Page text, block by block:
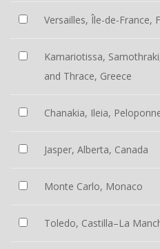
Versailles, Île-de-France,
Kamariotissa,
and Thrace, Greece
Chanakia, Ileia,
Jasper, Alberta, Canada
Monte Carlo, Monaco
Toledo, Castilla–La